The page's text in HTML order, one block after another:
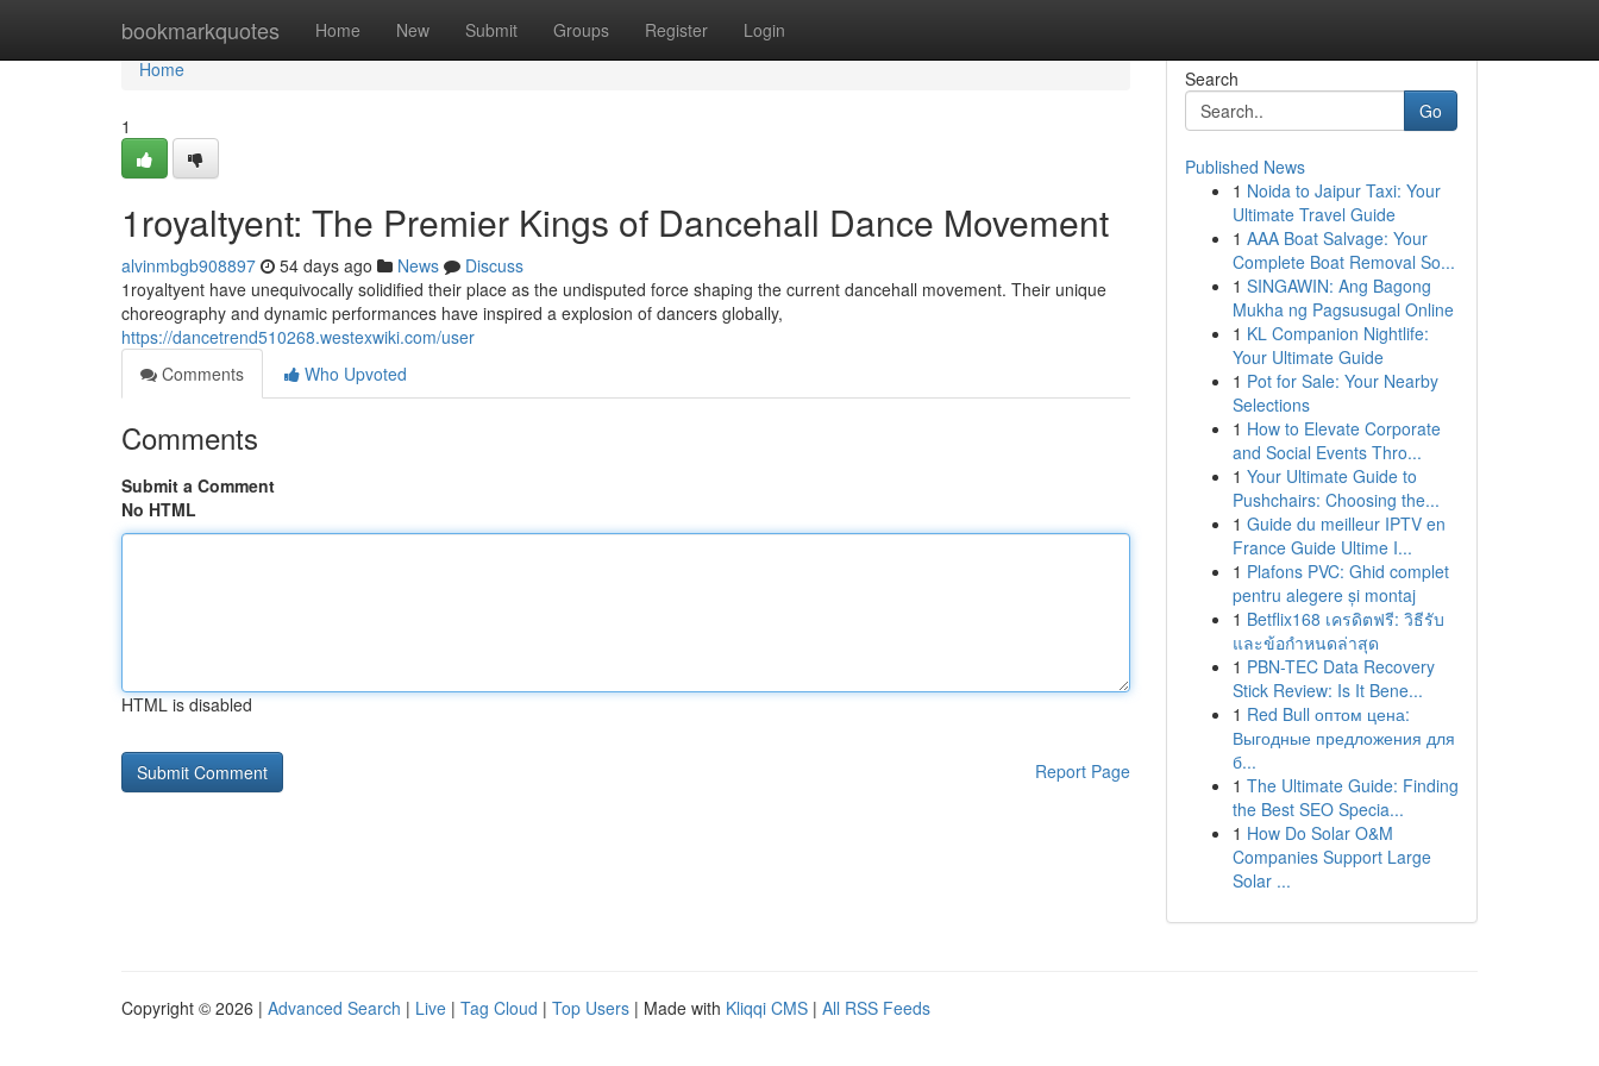
bookmarkquotes Home New Submit Groups Register Login
Home
Home
1
1royaltyent: The Premier Kings of Dancehall Dance Movement
alvinmbgb908897 54 days ago News
Discuss
1royaltyent have unequivocally solidified their place as the undisputed force shaping the current dancehall movement. Their unique
choreography and dynamic performances have inspired a explosion of dancers globally,
https://dancetrend510268.westexwiki.com/user
Comments
Who Upvoted
Comments
Submit a Comment
No HTML
HTML is disabled
Report Page
Search
Go
Published News
1 Noida to Jaipur Taxi: Your
Ultimate Travel Guide
1 AAA Boat Salvage: Your
Complete Boat Removal So...
1 SINGAWIN: Ang Bagong
Mukha ng Pagsusugal Online
1 KL Companion Nightlife:
Your Ultimate Guide
1 Pot for Sale: Your Nearby
Selections
1 How to Elevate Corporate
and Social Events Thro...
1 Your Ultimate Guide to
Pushchairs: Choosing the...
1 Guide du meilleur IPTV en
France Guide Ultime I...
1 Plafons PVC: Ghid complet
pentru alegere și montaj
1 Betflix168 เครดิตฟรี: วิธีรับ
และข้อกำหนดล่าสุด
1 PBN-TEC Data Recovery
Stick Review: Is It Bene...
1 Red Bull оптом цена:
Выгодные предложения для
б...
1 The Ultimate Guide: Finding
the Best SEO Specia...
1 How Do Solar O&M
Companies Support Large
Solar ...
Copyright © 2026 | Advanced Search | Live | Tag Cloud | Top Users | Made with Kliqqi CMS | All RSS Feeds